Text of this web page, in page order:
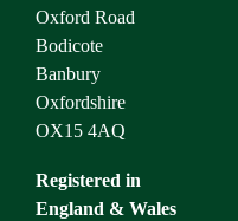
Oxford Road
Bodicote
Banbury
Oxfordshire
OX15 4AQ
Registered in
England & Wales